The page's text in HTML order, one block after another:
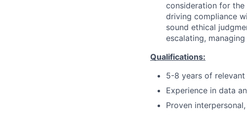
consideration for
driving compliance
sound ethical
escalating,
Qualifications:
5-8 years of relevant
Experience in data
Proven